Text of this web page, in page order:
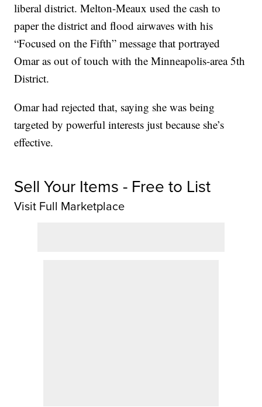
liberal district. Melton-Meaux used the cash to
paper the district and flood airwaves with his
“Focused on the Fifth” message that portrayed
Omar as out of touch with the Minneapolis-area 5th
District.
Omar had rejected that, saying she was being
targeted by powerful interests just because she’s
effective.
Sell Your Items - Free to List
Visit Full Marketplace